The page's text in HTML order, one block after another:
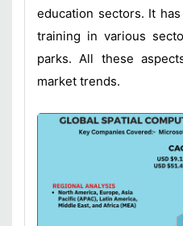
education sectors. It
training in various
parks. All these
market trends.